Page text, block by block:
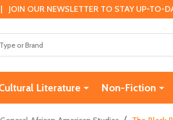
OUR NEWSLETTER TO STAY UP-TO-
Literature Non-Fiction